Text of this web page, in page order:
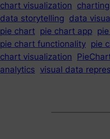
chart visualization
data storytelling data
pie chart pie chart app
pie chart functionality pie
chart visualization
analytics visual data